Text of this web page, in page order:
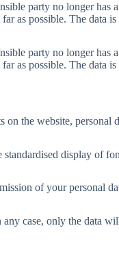
party no longer has
as possible. The data
party no longer has
as possible. The data
the website, personal
display of
of your personal
case, only the data